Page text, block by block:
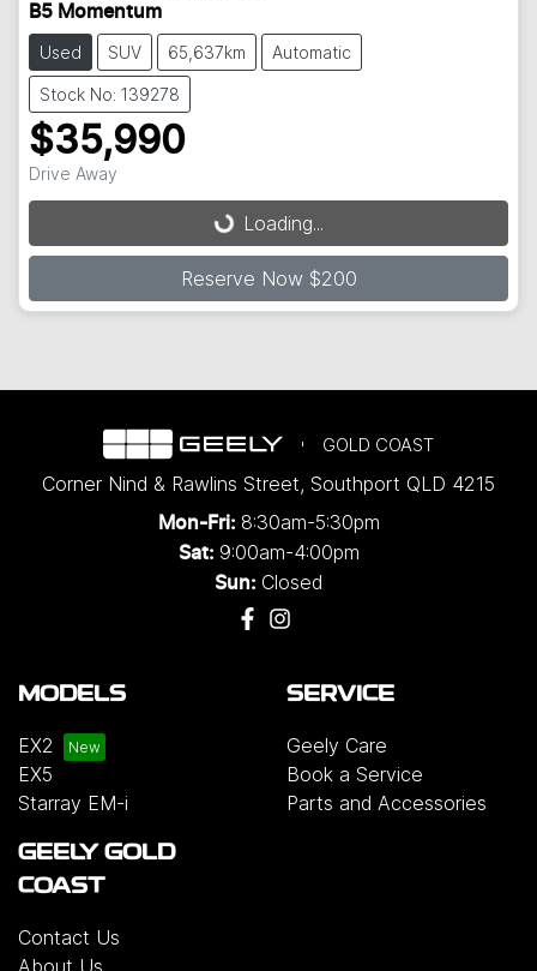
B5 Momentum
Used SUV 65,637km Automatic
Stock No: 139278
$35,990
Drive Away
Loading... Loading...
Reserve Now $200
GOLD COAST
Corner Nind & Rawlins Street, Southport QLD 4215
Mon-Fri: 8:30am-5:30pm
Sat: 9:00am-4:00pm
Sun: Closed
MODELS
EX2
EX5
Starray EM-i
SERVICE
Geely Care
Book a Service
Parts and Accessories
GEELY GOLD
COAST
Contact Us
About Us